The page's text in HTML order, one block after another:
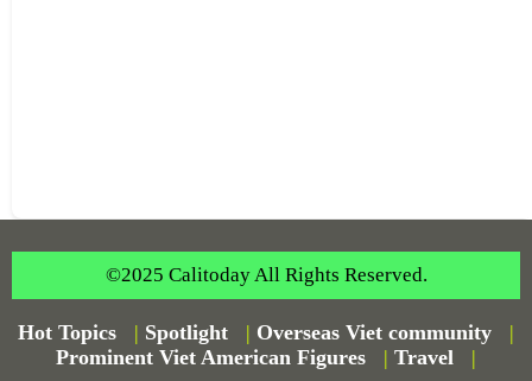
©2025 Calitoday All Rights Reserved.
Hot Topics | Spotlight | Overseas Viet community
|
Prominent Viet American Figures
| Travel |